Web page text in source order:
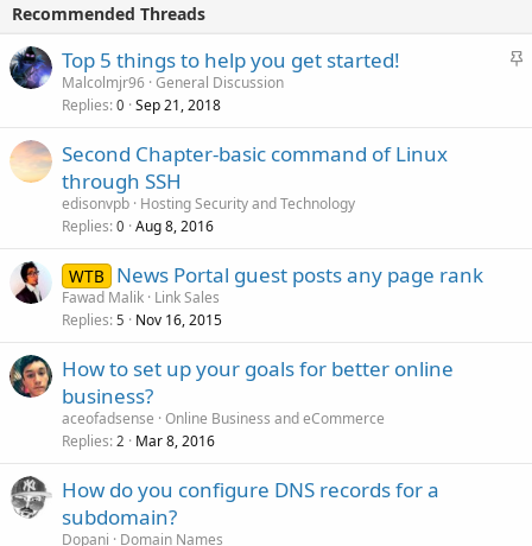
Recommended Threads
S
Top 5 things to help you get started!
Malcolmjr96 General Discussion
Replies 0 Sep 21, 2018
Second Chapter-basic command of Linux
through SSH
edisonvpb Hosting Security and Technology
Replies 0 Aug 8, 2016
WTB News Portal guest posts any page rank
Fawad Malik Link Sales
Replies 5 Nov 16, 2015
How to set up your goals for better online
business?
aceofadsense Online Business and eCommerce
Replies 2 Mar 8, 2016
How do you configure DNS records for a
subdomain?
Dopani
Domain Names